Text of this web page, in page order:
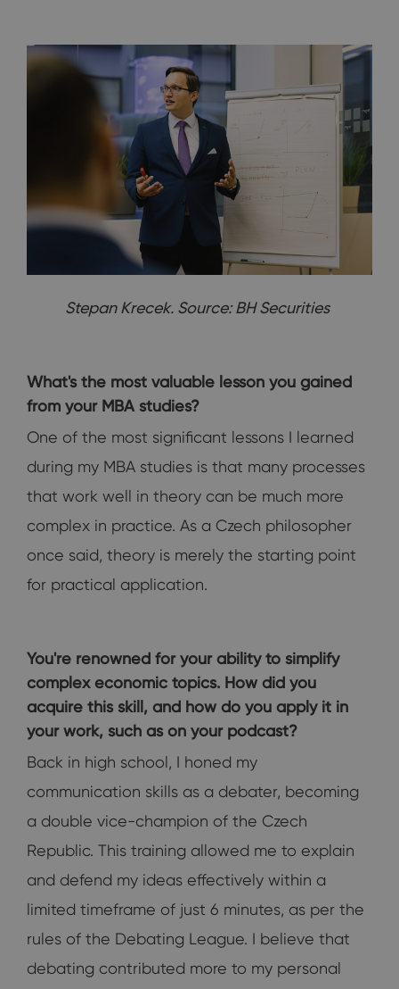
Stepan Krecek. Source: BH Securities
What's the most valuable lesson you gained
from your MBA studies?
One of the most significant lessons I learned
during my MBA studies is that many processes
that work well in theory can be much more
complex in practice. As a Czech philosopher
once said, theory is merely the starting point
for practical application.
You're renowned for your ability to simplify
complex economic topics. How did you
acquire this skill, and how do you apply it in
your work, such as on your podcast?
Back in high school, I honed my
communication skills as a debater, becoming
a double vice-champion of the Czech
Republic. This training allowed me to explain
and defend my ideas effectively within a
limited timeframe of just 6 minutes, as per the
rules of the Debating League. I believe that
debating contributed more to my personal